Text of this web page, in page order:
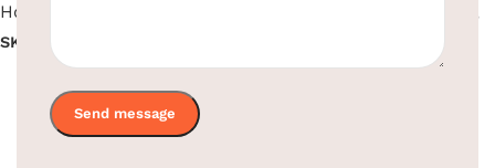
Hotel Supplies
SKU:
,
SKU:EBHR0021